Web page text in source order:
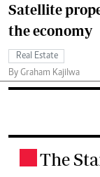
Satellite
the economy
Real Estate
By Graham Kajilwa
The